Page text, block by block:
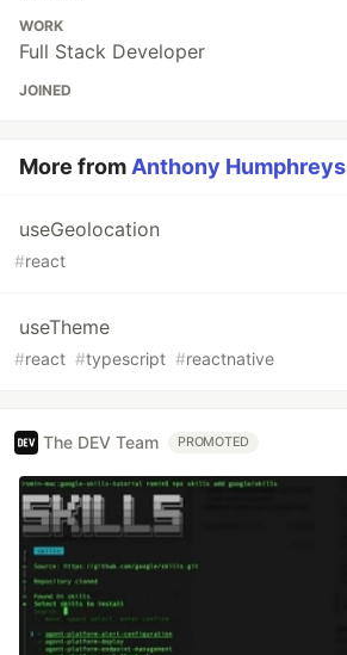
WORK
Full Stack Developer
JOINED
More from Anthony Humphreys
useGeolocation
#react
useTheme
#react #typescript #reactnative
The DEV Team PROMOTED